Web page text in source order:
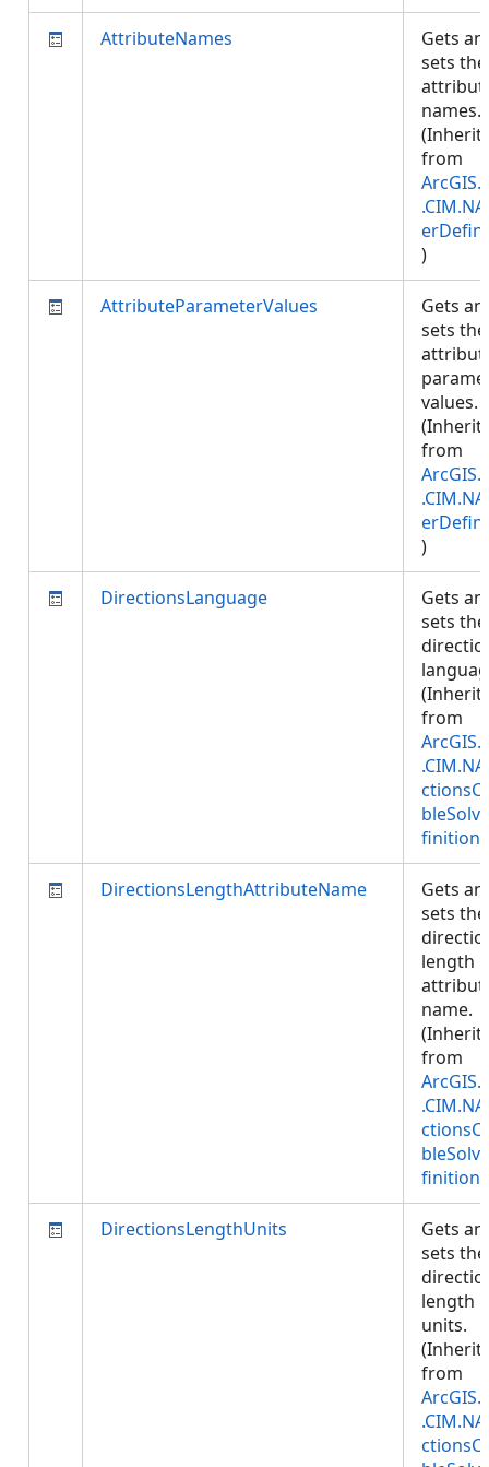
AttributeNames
Gets
sets the
names.
from
)
AttributeParameterValues
Gets
sets the
values.
from
)
DirectionsLanguage
Gets
sets the
from
finition
DirectionsLengthAttributeName
Gets
sets the
length
name.
from
finition
DirectionsLengthUnits
Gets
sets the
length
units.
from